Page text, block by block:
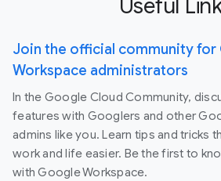
Useful
Join the official community for
Workspace administrators
In the Google Cloud Community,
features with Googlers and other
admins like you. Learn tips and tricks
work and life easier. Be the first to
with Google Workspace.